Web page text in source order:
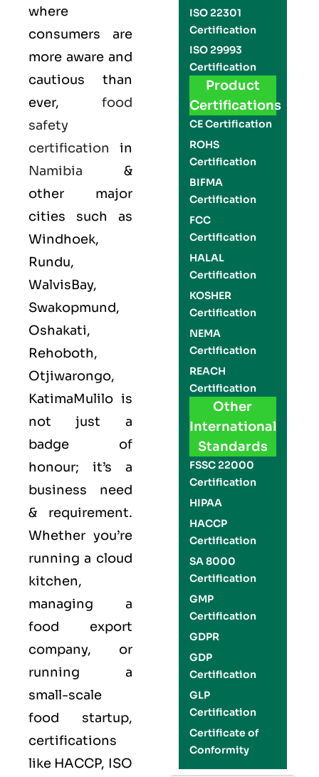
where
consumers are
more aware and
cautious than
ever, food
safety
certification in
Namibia &
other major
cities such as
Windhoek,
Rundu,
WalvisBay,
Swakopmund,
Oshakati,
Rehoboth,
Otjiwarongo,
KatimaMulilo is
not just a
badge of
honour; it’s a
business need
& requirement.
Whether you’re
running a cloud
kitchen,
managing a
food export
company, or
running a
small-scale
food startup,
certifications
like HACCP, ISO
ISO 22301
Certification
ISO 29993
Certification
Product
Certifications
CE Certification
ROHS
Certification
BIFMA
Certification
FCC
Certification
HALAL
Certification
KOSHER
Certification
NEMA
Certification
REACH
Certification
Other
International
Standards
FSSC 22000
Certification
HIPAA
HACCP
Certification
SA 8000
Certification
GMP
Certification
GDPR
GDP
Certification
GLP
Certification
Certificate of
Conformity